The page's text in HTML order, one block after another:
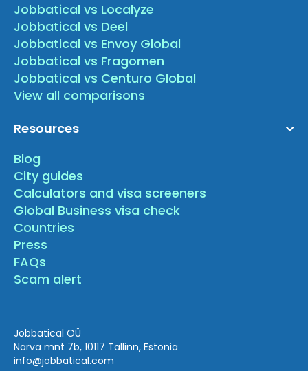
Jobbatical vs Localyze
Jobbatical vs Deel
Jobbatical vs Envoy Global
Jobbatical vs Fragomen
Jobbatical vs Centuro Global
View all comparisons
Resources
Blog
City guides
Calculators and visa screeners
Global Business visa check
Countries
Press
FAQs
Scam alert
Jobbatical OÜ
Narva mnt 7b, 10117 Tallinn, Estonia
info@jobbatical.com